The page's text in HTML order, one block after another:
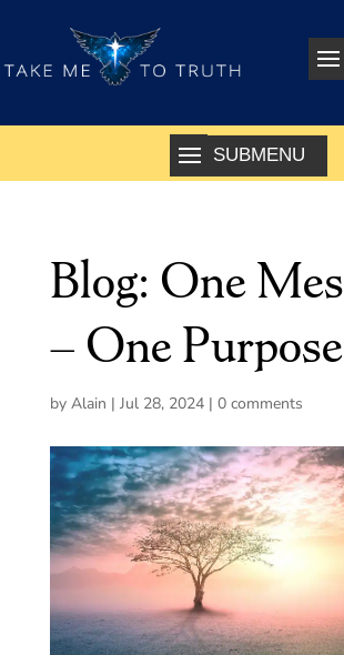
Blog: One
– One Purpose
by Alain | Jul 28, 2024| 0 comments